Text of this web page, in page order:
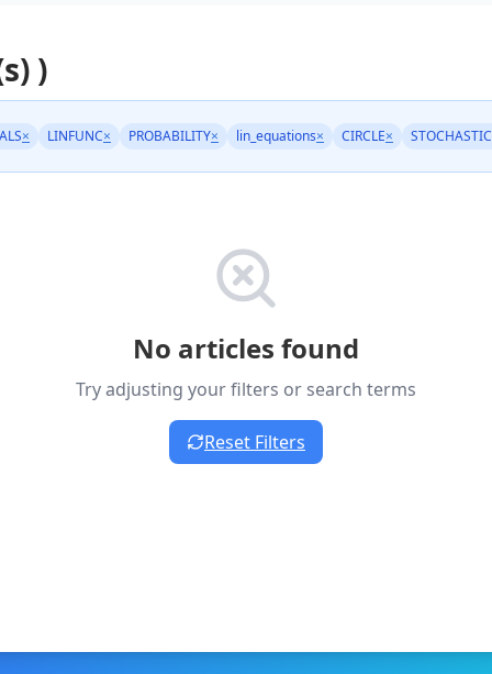
)
× LINFUNC× PROBABILITY× lin_equations× CIRCLE×
No articles found
Try adjusting your filters or search terms
Reset Filters